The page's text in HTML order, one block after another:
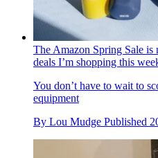
The Amazon Spring Sale is
deals I’m shopping this
You don’t have to wait to
equipment
By Lou Mudge Published